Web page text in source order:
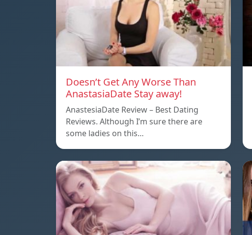
Doesn’t Get Any Worse Than
AnastasiaDate Stay away!
AnastesiaDate Review – Best Dating
Reviews. Although I’m sure there are
some ladies on this…